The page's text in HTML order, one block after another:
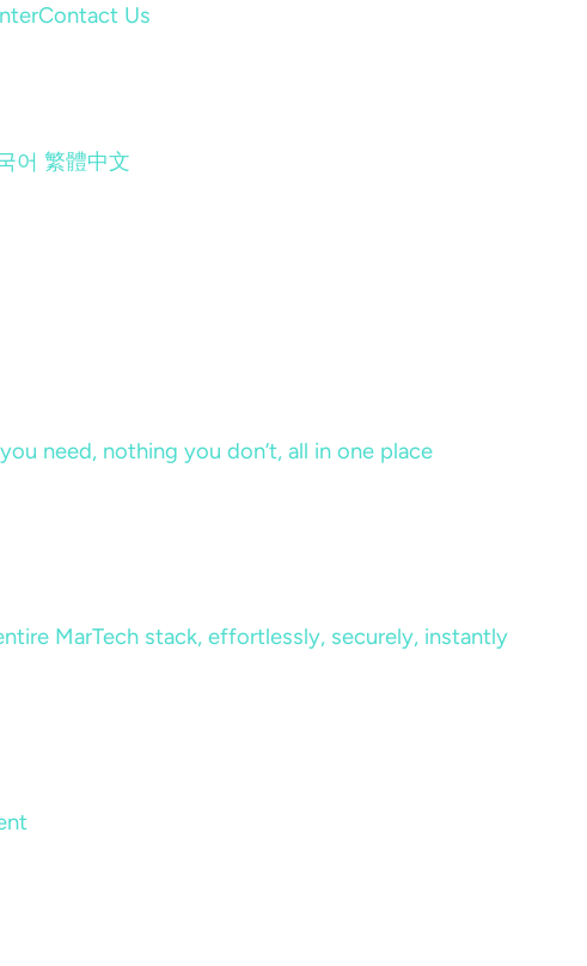
Contact Us
어 繁體中文
need, nothing you don’t, all in one place
MarTech stack, effortlessly, securely, instantly